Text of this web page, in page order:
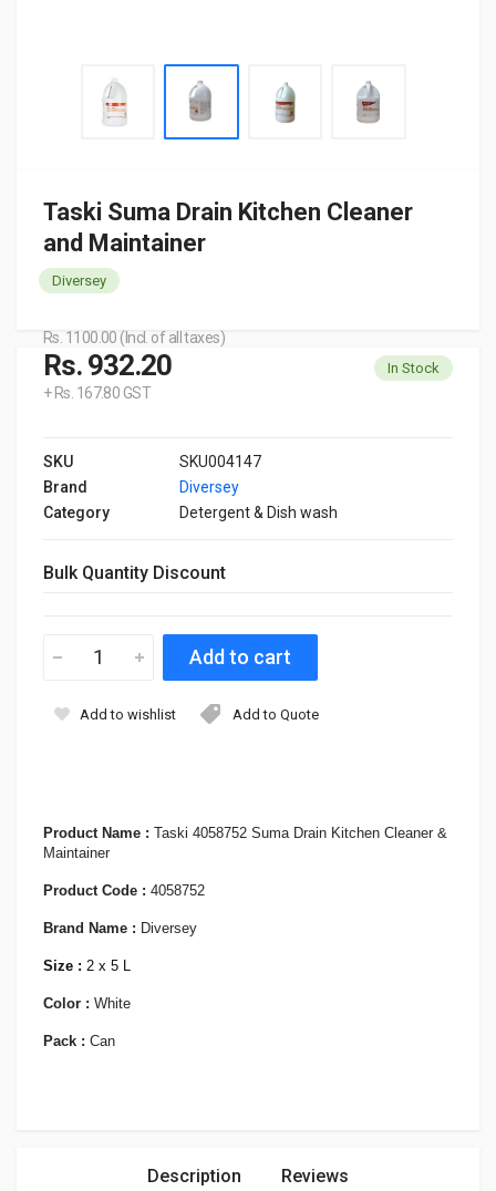
Taski Suma Drain Kitchen Cleaner
and Maintainer
Diversey
Product Name : Taski 4058752 Suma Drain Kitchen Cleaner &
Maintainer
Product Code : 4058752
Brand Name : Diversey
Size : 2 x 5 L
Color : White
Pack : Can
Rs. 1100.00 (Incl. of all taxes)
Rs. 932.20
+ Rs. 167.80 GST
In Stock
SKU
SKU004147
Brand
Diversey
Category
Detergent & Dish wash
Bulk Quantity Discount
Add to wishlist Add to Quote
Description Reviews